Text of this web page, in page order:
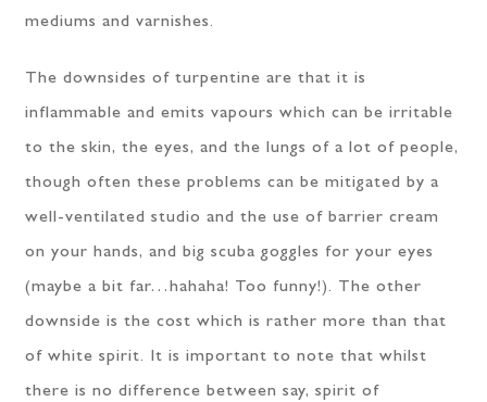
mediums and varnishes.
The downsides of turpentine are that it is
inflammable and emits vapours which can be irritable
to the skin, the eyes, and the lungs of a lot of people,
though often these problems can be mitigated by a
well-ventilated studio and the use of barrier cream
on your hands, and big scuba goggles for your eyes
(maybe a bit far…hahaha! Too funny!). The other
downside is the cost which is rather more than that
of white spirit. It is important to note that whilst
there is no difference between say, spirit of